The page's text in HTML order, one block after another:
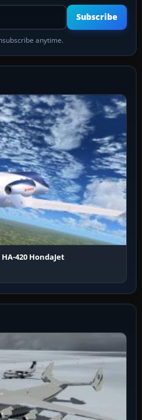
Your email address
Subscribe
anytime.
HA-420 HondaJet